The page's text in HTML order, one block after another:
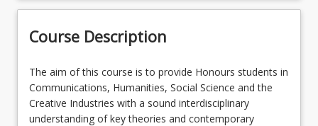
Course Contacts
Learning Outcomes
Course Description
The
aim
of
this
The aim of this course is to provide Honours students in
Communications, Humanities, Social Science and the
Creative Industries with a sound interdisciplinary
understanding of key theories and contemporary